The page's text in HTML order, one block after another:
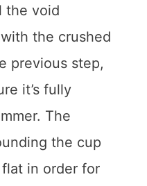
the void
the crushed
previous step,
it’s fully
The
the cup
in order for